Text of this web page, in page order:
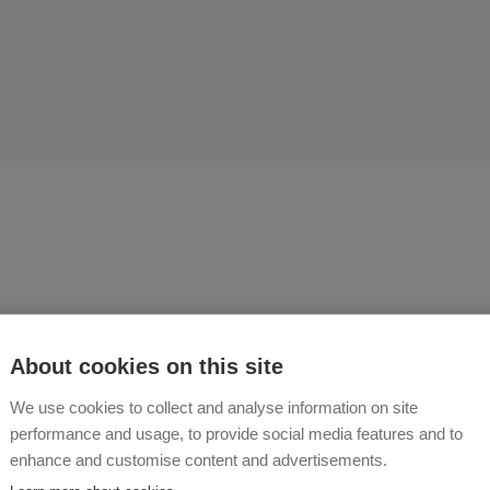
location of our
and in the summer,
destinations and
About cookies on this site
We use cookies to collect and analyse information on site
performance and usage, to provide social media features and to
enhance and customise content and advertisements.